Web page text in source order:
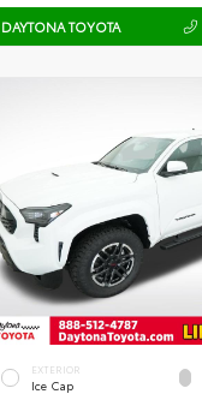
DAYTONA TOYOTA
EXTERIOR
Ice Cap